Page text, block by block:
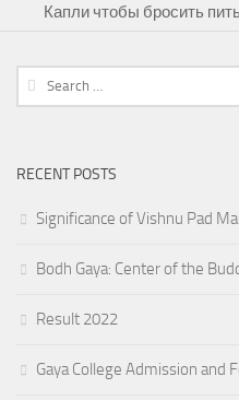
Капли чтобы бросить
Search
for:
RECENT POSTS
Significance of Vishnu Pad
Bodh Gaya: Center of the
Result 2022
Gaya College Admission and